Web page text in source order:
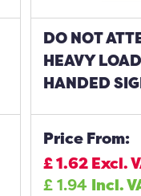
DO NOT
HEAVY
HANDED
Price From:
£1.62Excl.
£1.94 Incl.